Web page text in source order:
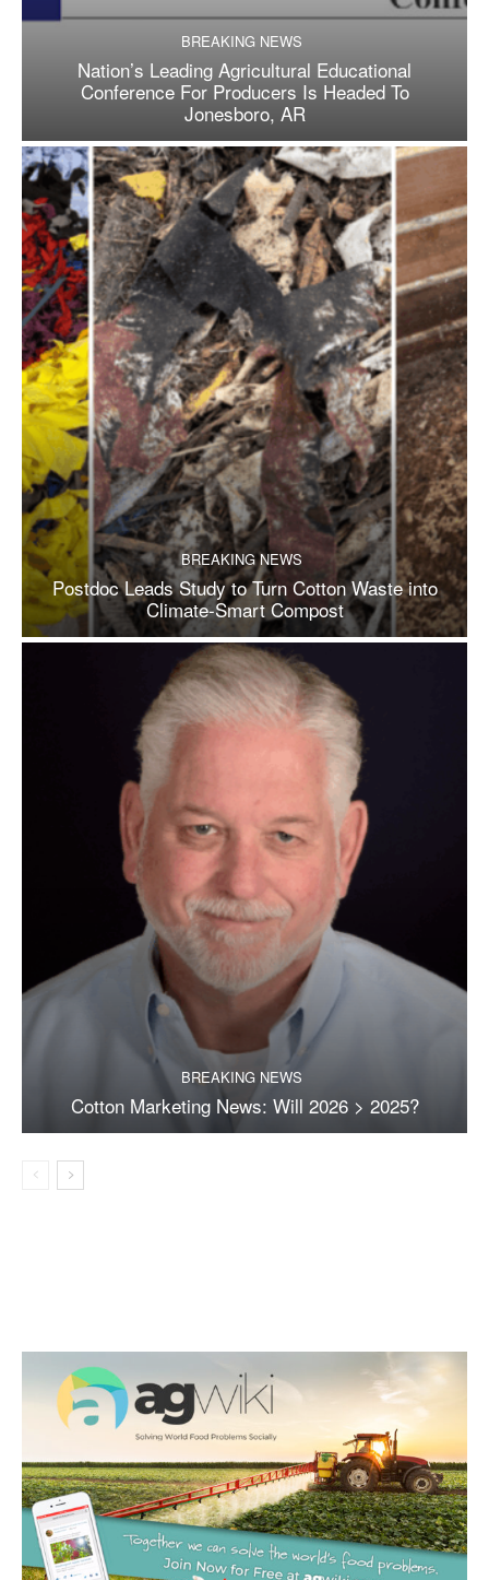
BREAKING NEWS
Nation’s Leading Agricultural Educational
Conference For Producers Is Headed To
Jonesboro, AR
BREAKING NEWS
Postdoc Leads Study to Turn Cotton Waste into
Climate-Smart Compost
BREAKING NEWS
Cotton Marketing News: Will 2026 > 2025?